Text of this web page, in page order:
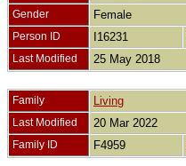
Gender Female
Person ID I16231
Last Modified 25 May 2018
Family Living
Last Modified 20 Mar 2022
Family ID F4959